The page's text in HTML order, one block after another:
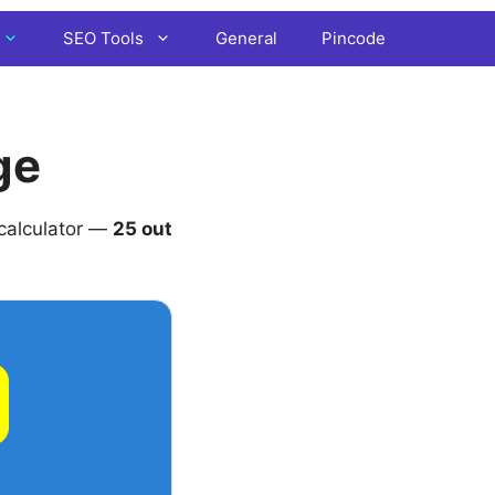
SEO Tools General Pincode
— 25 out